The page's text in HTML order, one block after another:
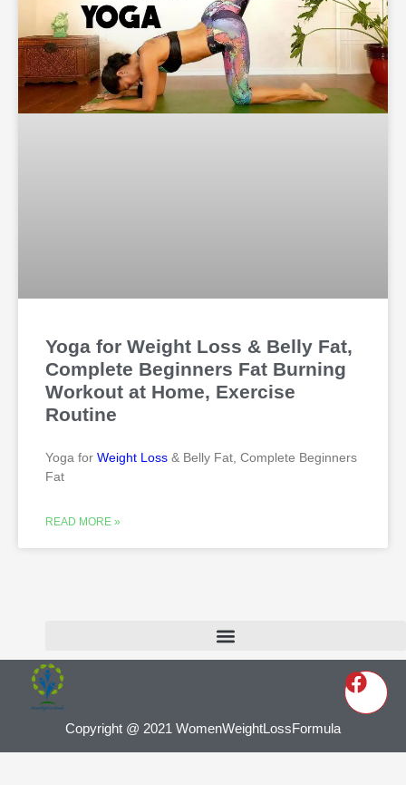
Yoga for Weight Loss & Belly Fat,
Complete Beginners Fat Burning
Workout at Home, Exercise
Routine
Yoga for Weight Loss & Belly Fat, Complete Beginners
Fat
READ MORE »
Copyright @ 2021 WomenWeightLossFormula